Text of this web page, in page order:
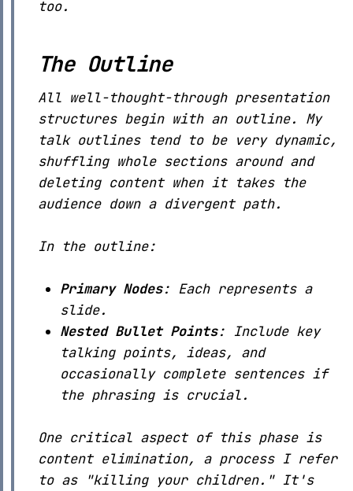
too.
The Outline
All well-thought-through presentation
structures begin with an outline. My
talk outlines tend to be very dynamic,
shuffling whole sections around and
deleting content when it takes the
audience down a divergent path.
In the outline:
Primary Nodes: Each represents a
slide.
Nested Bullet Points: Include key
talking points, ideas, and
occasionally complete sentences if
the phrasing is crucial.
One critical aspect of this phase is
content elimination, a process I refer
to as "killing your children." It's